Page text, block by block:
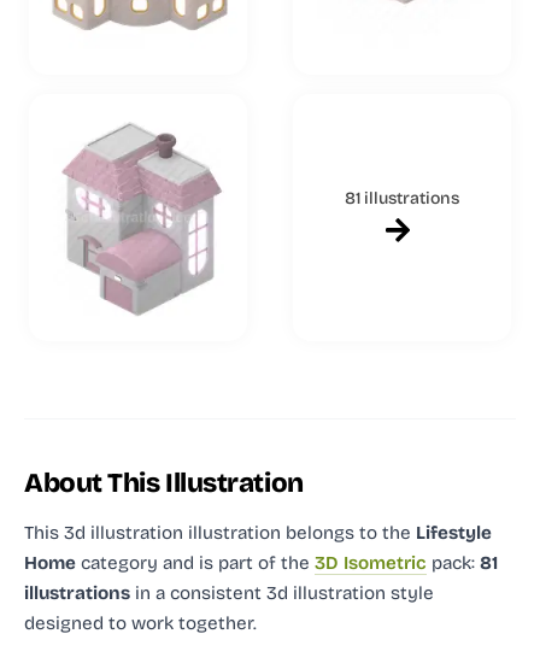
81 illustrations
About This Illustration
This 3d illustration illustration belongs to the Lifestyle
Home category and is part of the 3D Isometric pack: 81
illustrations in a consistent 3d illustration style
designed to work together.